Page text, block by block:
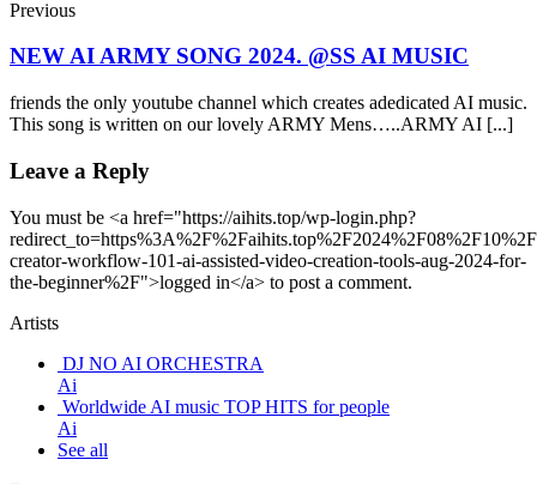
Previous
NEW AI ARMY SONG 2024. @SS AI MUSIC
friends the only youtube channel which creates adedicated AI music.
This song is written on our lovely ARMY Mens…..ARMY AI [...]
Leave a Reply
You must be <a href="https://aihits.top/wp-login.php?
creator-workflow-101-ai-assisted-video-creation-tools-aug-2024-for-
the-beginner%2F">logged in</a> to post a comment.
Artists
DJ NO AI ORCHESTRA
Ai
Worldwide AI music TOP HITS for people
Ai
See all